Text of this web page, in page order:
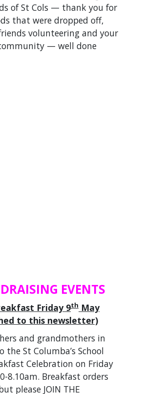
of St Cols — thank you for
that were dropped off,
volunteering and your
— well done
EVENTS
Friday 9th May
to this newsletter)
and grandmothers in
St Columba’s School
Celebration on Friday
8.10am. Breakfast orders
please JOIN THE